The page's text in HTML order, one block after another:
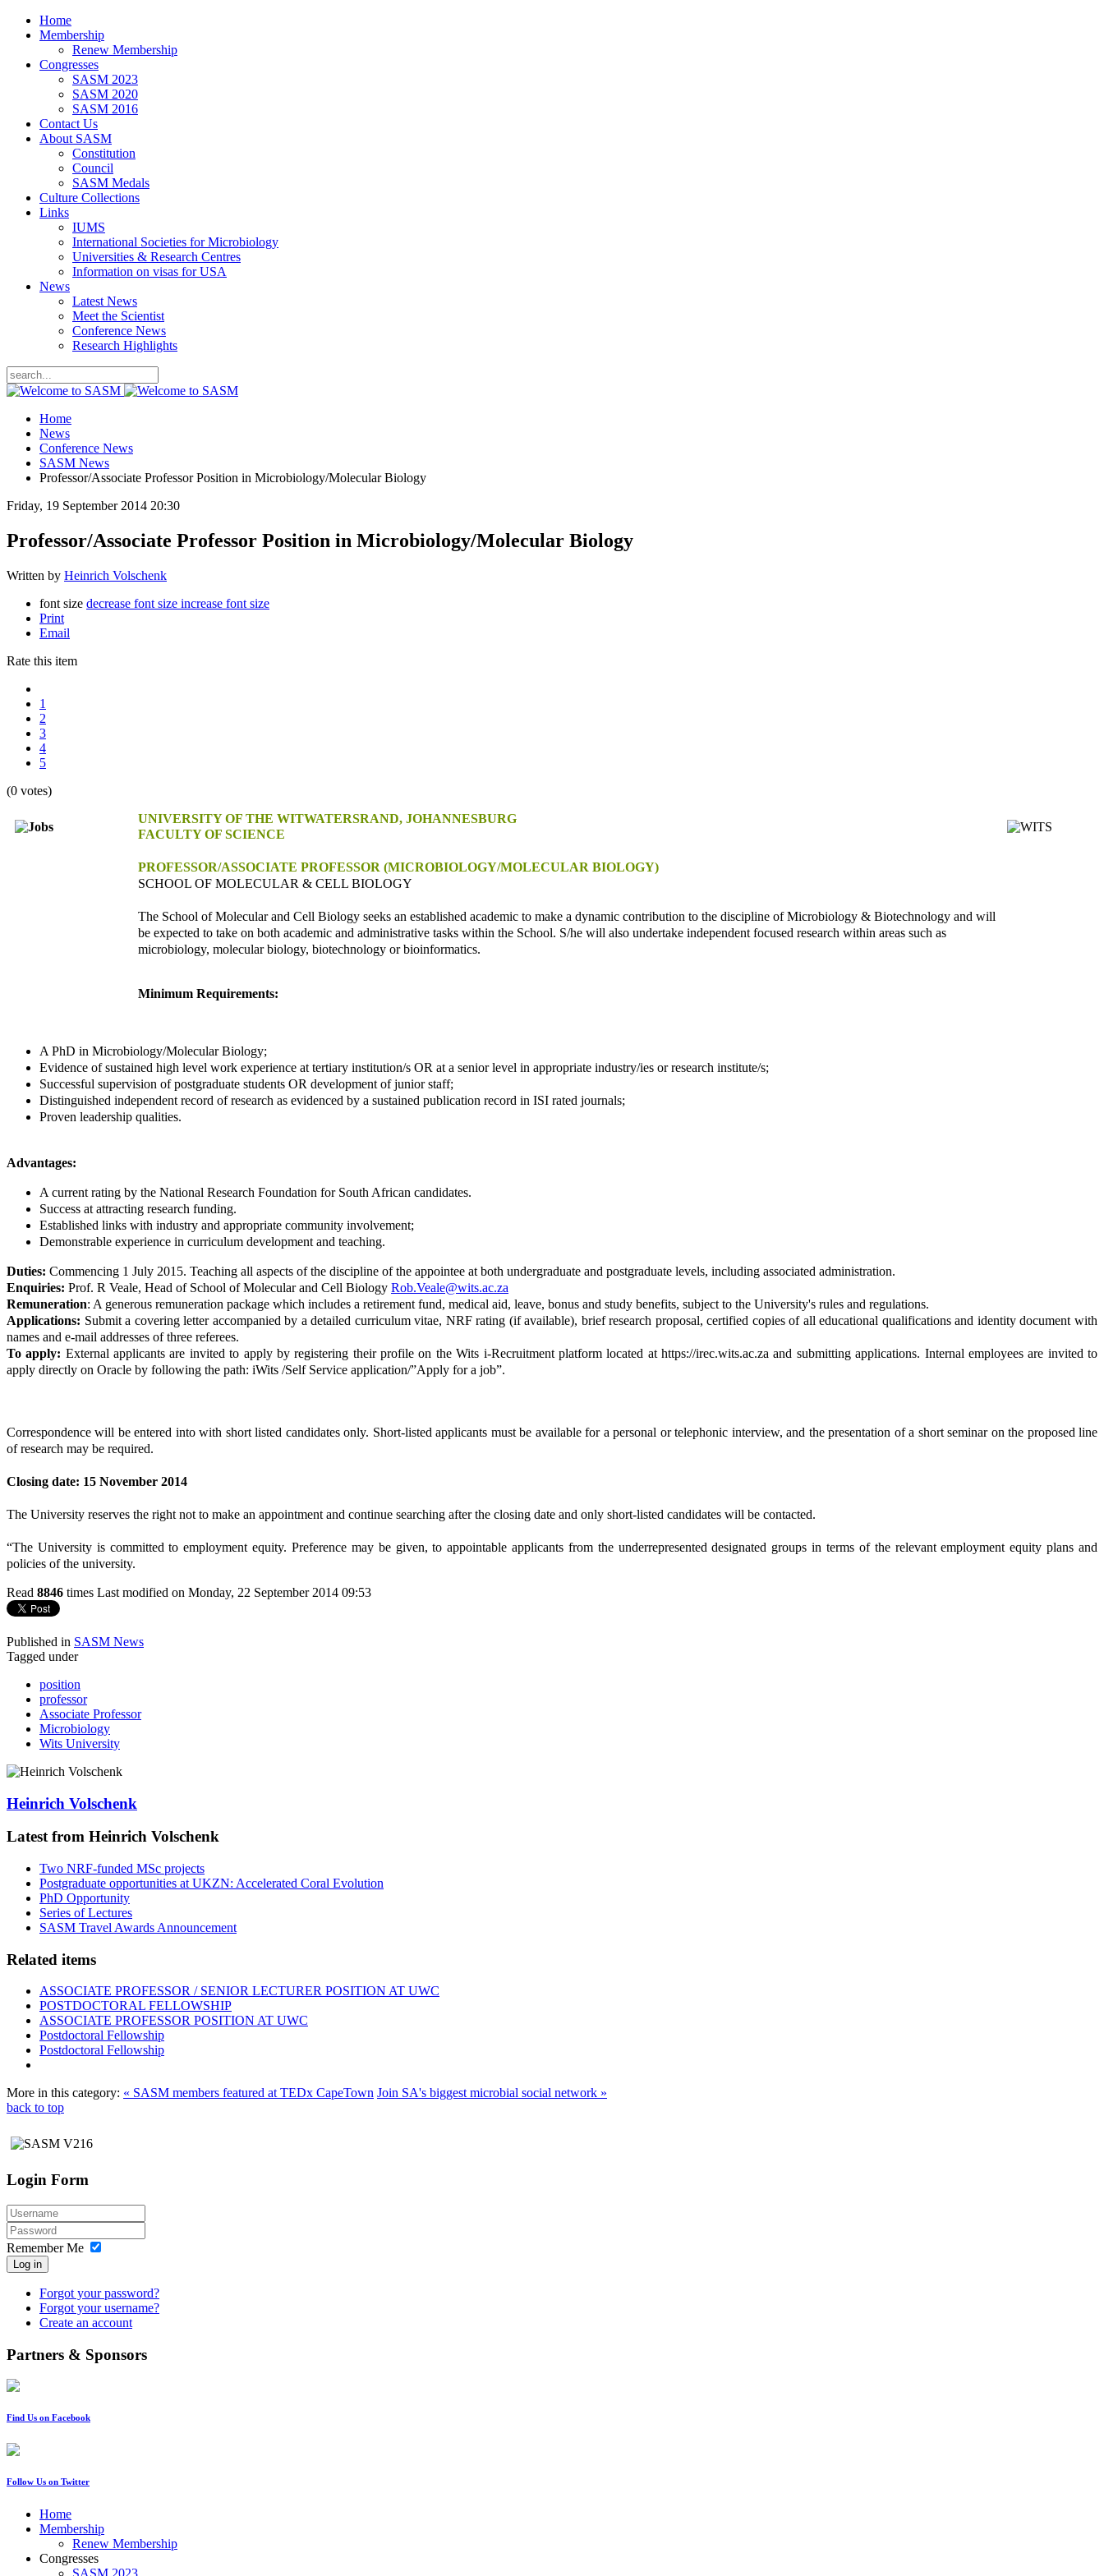
Home
Membership
Renew Membership
Congresses
SASM 2023
SASM 2020
SASM 2016
Contact Us
About SASM
Constitution
Council
SASM Medals
Culture Collections
Links
IUMS
International Societies for Microbiology
Universities & Research Centres
Information on visas for USA
News
Latest News
Meet the Scientist
Conference News
Research Highlights
Home
News
Conference News
SASM News
Professor/Associate Professor Position in Microbiology/Molecular Biology
Friday, 19 September 2014 20:30
Professor/Associate Professor Position in Microbiology/Molecular Biology
Written by Heinrich Volschenk
font size decrease font size increase font size
Print
Email
Rate this item
1
2
3
4
5
(0 votes)
UNIVERSITY OF THE WITWATERSRAND, JOHANNESBURG
FACULTY OF SCIENCE
PROFESSOR/ASSOCIATE PROFESSOR (MICROBIOLOGY/MOLECULAR BIOLOGY)
SCHOOL OF MOLECULAR & CELL BIOLOGY
The School of Molecular and Cell Biology seeks an established academic to make a dynamic contribution to the discipline of Microbiology & Biotechnology and will
be expected to take on both academic and administrative tasks within the School. S/he will also undertake independent focused research within areas such as
microbiology, molecular biology, biotechnology or bioinformatics.
Minimum Requirements:
A PhD in Microbiology/Molecular Biology;
Evidence of sustained high level work experience at tertiary institution/s OR at a senior level in appropriate industry/ies or research institute/s;
Successful supervision of postgraduate students OR development of junior staff;
Distinguished independent record of research as evidenced by a sustained publication record in ISI rated journals;
Proven leadership qualities.
Advantages:
A current rating by the National Research Foundation for South African candidates.
Success at attracting research funding.
Established links with industry and appropriate community involvement;
Demonstrable experience in curriculum development and teaching.
Duties: Commencing 1 July 2015. Teaching all aspects of the discipline of the appointee at both undergraduate and postgraduate levels, including associated administration.
Enquiries: Prof. R Veale, Head of School of Molecular and Cell Biology Rob.Veale@wits.ac.za
Remuneration: A generous remuneration package which includes a retirement fund, medical aid, leave, bonus and study benefits, subject to the University's rules and regulations.
Applications: Submit a covering letter accompanied by a detailed curriculum vitae, NRF rating (if available), brief research proposal, certified copies of all educational qualifications and identity document with
names and e-mail addresses of three referees.
To apply: External applicants are invited to apply by registering their profile on the Wits i-Recruitment platform located at https://irec.wits.ac.za and submitting applications. Internal employees are invited to
apply directly on Oracle by following the path: iWits /Self Service application/”Apply for a job”.
Correspondence will be entered into with short listed candidates only. Short-listed applicants must be available for a personal or telephonic interview, and the presentation of a short seminar on the proposed line
of research may be required.
Closing date: 15 November 2014
The University reserves the right not to make an appointment and continue searching after the closing date and only short-listed candidates will be contacted.
“The University is committed to employment equity. Preference may be given, to appointable applicants from the underrepresented designated groups in terms of the relevant employment equity plans and
policies of the university.
Read 8846 times Last modified on Monday, 22 September 2014 09:53
Published in SASM News
Tagged under
position
professor
Associate Professor
Microbiology
Wits University
Heinrich Volschenk
Latest from Heinrich Volschenk
Two NRF-funded MSc projects
Postgraduate opportunities at UKZN: Accelerated Coral Evolution
PhD Opportunity
Series of Lectures
SASM Travel Awards Announcement
Related items
ASSOCIATE PROFESSOR / SENIOR LECTURER POSITION AT UWC
POSTDOCTORAL FELLOWSHIP
ASSOCIATE PROFESSOR POSITION AT UWC
Postdoctoral Fellowship
Postdoctoral Fellowship
More in this category: « SASM members featured at TEDx CapeTown Join SA's biggest microbial social network »
back to top
Login Form
Remember Me
Log in
Forgot your password?
Forgot your username?
Create an account
Partners & Sponsors
Find Us on Facebook
Follow Us on Twitter
Home
Membership
Renew Membership
Congresses